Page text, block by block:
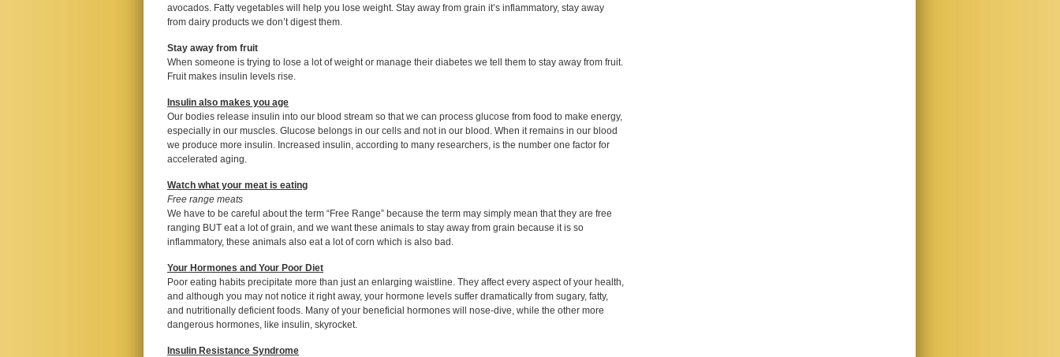
avocados. Fatty vegetables will help you lose weight. Stay away from grain it’s inflammatory, stay away
from dairy products we don’t digest them.
Stay away from fruit
When someone is trying to lose a lot of weight or manage their diabetes we tell them to stay away from fruit.
Fruit makes insulin levels rise.
Insulin also makes you age
Our bodies release insulin into our blood stream so that we can process glucose from food to make energy,
especially in our muscles. Glucose belongs in our cells and not in our blood. When it remains in our blood
we produce more insulin. Increased insulin, according to many researchers, is the number one factor for
accelerated aging.
Watch what your meat is eating
Free range meats
We have to be careful about the term “Free Range” because the term may simply mean that they are free
ranging BUT eat a lot of grain, and we want these animals to stay away from grain because it is so
inflammatory, these animals also eat a lot of corn which is also bad.
Your Hormones and Your Poor Diet
Poor eating habits precipitate more than just an enlarging waistline. They affect every aspect of your health,
and although you may not notice it right away, your hormone levels suffer dramatically from sugary, fatty,
and nutritionally deficient foods. Many of your beneficial hormones will nose-dive, while the other more
dangerous hormones, like insulin, skyrocket.
Insulin Resistance Syndrome